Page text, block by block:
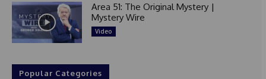
Area 51: The Original Mystery |
Mystery Wire
Video
Popular Categories